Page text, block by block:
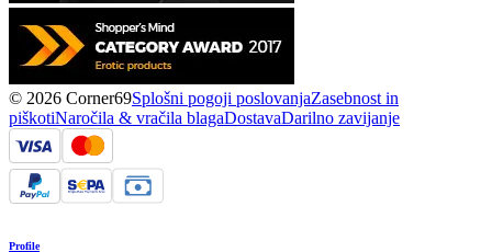
© 2026 Corner69Splošni pogoji poslovanjaZasebnost in
piškotiNaročila & vračila blagaDostavaDarilno zavijanje
Profile